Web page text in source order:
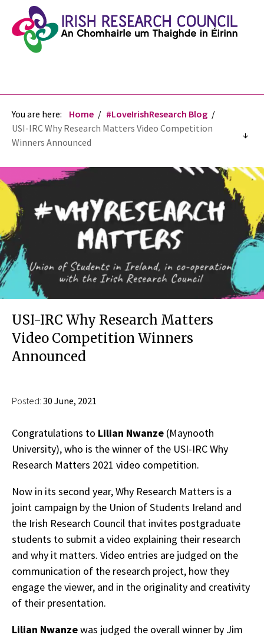
You are here: Home
#LoveIrishResearch Blog
USI-IRC Why Research Matters Video Competition
Winners Announced
USI-IRC Why Research Matters
Video Competition Winners
Announced
Posted: 30 June, 2021
Congratulations to Lilian Nwanze (Maynooth
University), who is the winner of the USI-IRC Why
Research Matters 2021 video competition.
Now in its second year, Why Research Matters is a
joint campaign by the Union of Students Ireland and
the Irish Research Council that invites postgraduate
students to submit a video explaining their research
and why it matters. Video entries are judged on the
communication of the research project, how they
engage the viewer, and in the originality and creativity
of their presentation.
Lilian Nwanzewas judged the overall winner by Jim